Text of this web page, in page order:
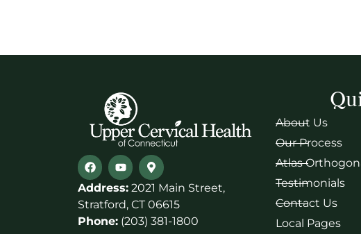
Address: 2021 Main Street,
Stratford, CT 06615
Phone: (203) 381-1800
About Us
Our Process
Atlas
Testimonials
Contact Us
Local Pages